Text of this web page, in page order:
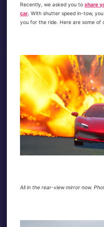
Recently, we asked you toshare
car. With shutter speed in-tow,
you for the ride. Here are some of
All in the rear-view mirror now.